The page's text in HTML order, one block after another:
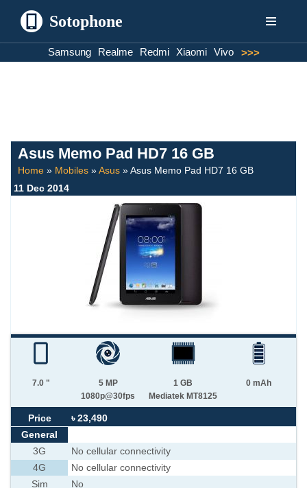
Sotophone
Samsung Realme Redmi Xiaomi Vivo >>>
Asus Memo Pad HD7 16 GB
Home » Mobiles »Asus »Asus Memo Pad HD7 16 GB
11 Dec 2014
7.0 "
5 MP
1080p@30fps
1 GB
Mediatek MT8125
0 mAh
Price
৳ 23,490
General
3G
No cellular connectivity
4G
No cellular connectivity
Sim
No